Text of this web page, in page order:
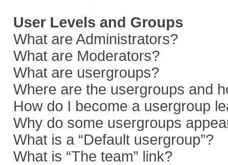
User Levels and Groups
What are Administrators?
What are Moderators?
What are usergroups?
Where are the usergroups and
How do I become a usergroup
Why do some usergroups
What is a “Default usergroup”?
What is “The team” link?